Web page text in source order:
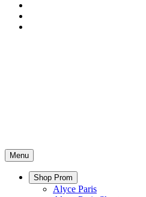
Menu
Shop Prom
Alyce Paris